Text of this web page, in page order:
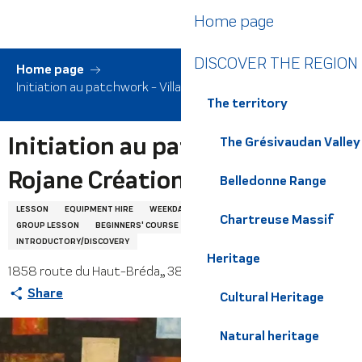
contenu
principal
Home page
DISCOVER THE REGION
The territory
The Grésivaudan Valley
Belledonne Range
Chartreuse Massif
Heritage
Cultural Heritage
Natural heritage
Home page
Initiation au patchwork - Villa Rojane Créations
Initiation au patchwork - Villa
Rojane Créations
LESSON EQUIPMENT HIRE WEEKDAYS
GROUP LESSON
BEGINNERS' COURSE
IMPROVERS' COURSE
INTRODUCTORY/DISCOVERY
1858 route du Haut-Bréda,, 38580 Haut-Bréda
Share